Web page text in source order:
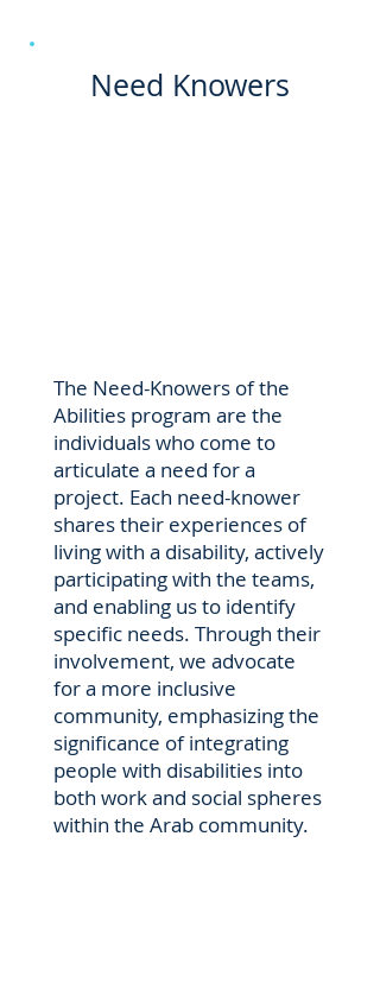
Need Knowers
The Need-Knowers of the
Abilities program are the
individuals who come to
articulate a need for a
project. Each need-knower
shares their experiences of
living with a disability, actively
participating with the teams,
and enabling us to identify
specific needs. Through their
involvement, we advocate
for a more inclusive
community, emphasizing the
significance of integrating
people with disabilities into
both work and social spheres
within the Arab community.